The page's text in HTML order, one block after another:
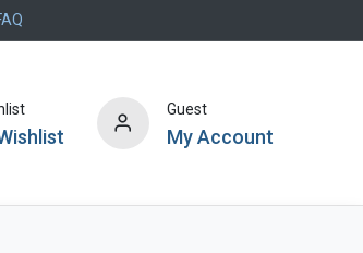
Guest
My Account